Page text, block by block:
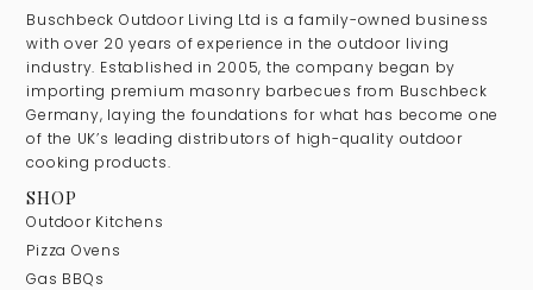
Buschbeck Outdoor Living Ltd is a family-owned business
with over 20 years of experience in the outdoor living
industry. Established in 2005, the company began by
importing premium masonry barbecues from Buschbeck
Germany, laying the foundations for what has become one
of the UK’s leading distributors of high-quality outdoor
cooking products.
SHOP
Outdoor Kitchens
Pizza Ovens
Gas BBQs